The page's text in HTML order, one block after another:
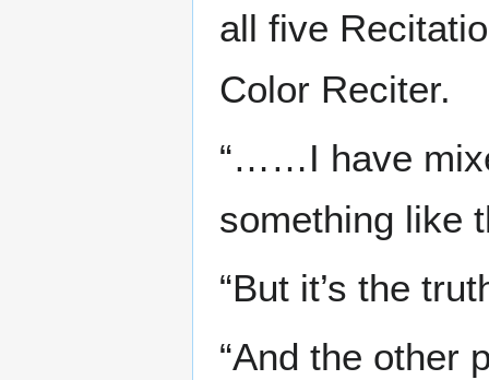
all five
Color Reciter.
“……I have
something like
“But it’s the
“And the other